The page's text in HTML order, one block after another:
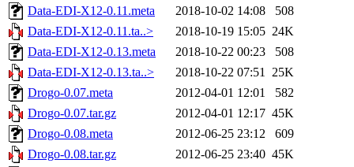
Data-EDI-X12-0.11.meta
2018-10-02 14:08
508
Data-EDI-X12-0.11.ta..>
2018-10-19 15:05 24K
Data-EDI-X12-0.13.meta
2018-10-22 00:23
508
Data-EDI-X12-0.13.ta..>
2018-10-22 07:51 25K
Drogo-0.07.meta
2012-04-01 12:01
582
Drogo-0.07.tar.gz
2012-04-01 12:17 45K
Drogo-0.08.meta
2012-06-25 23:12
609
Drogo-0.08.tar.gz
2012-06-25 23:40 45K